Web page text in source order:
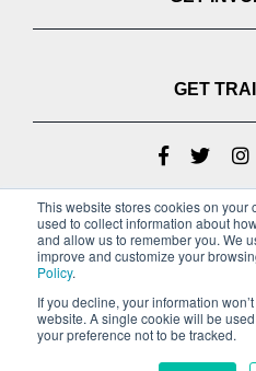
This website stores cookies on your
used to collect information about
and allow us to remember you. We
improve and customize your
Policy.
If you decline, your information
website. A single cookie will be
your preference not to be tracked.
GET
Privacy